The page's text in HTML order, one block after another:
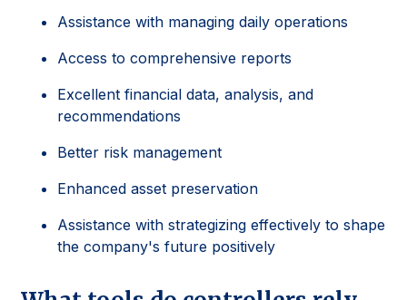
Assistance with managing daily operations
Access to comprehensive reports
Excellent financial data, analysis, and
recommendations
Better risk management
Enhanced asset preservation
Assistance with strategizing effectively to shape
the company's future positively